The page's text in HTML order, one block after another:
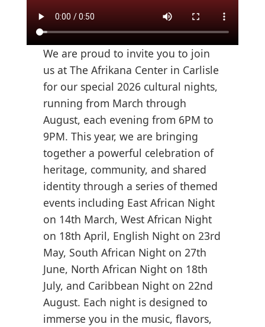
We are proud to invite you to join
us at The Afrikana Center in Carlisle
for our special 2026 cultural nights,
running from March through
August, each evening from 6PM to
9PM. This year, we are bringing
together a powerful celebration of
heritage, community, and shared
identity through a series of themed
events including East African Night
on 14th March, West African Night
on 18th April, English Night on 23rd
May, South African Night on 27th
June, North African Night on 18th
July, and Caribbean Night on 22nd
August. Each night is designed to
immerse you in the music, flavors,